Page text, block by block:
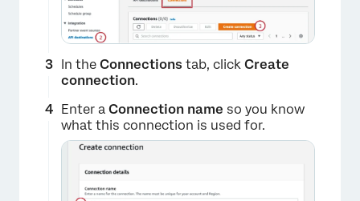
In the Connections tab, click Create
connection.
Enter a Connection name so you know
what this connection is used for.